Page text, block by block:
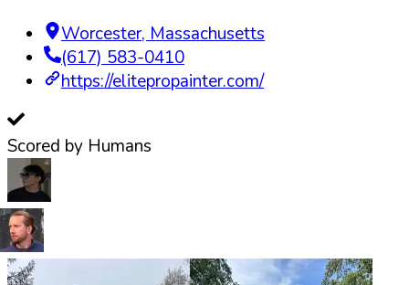
Worcester, Massachusetts
(617) 583-0410
https://elitepropainter.com/
Scored by Humans